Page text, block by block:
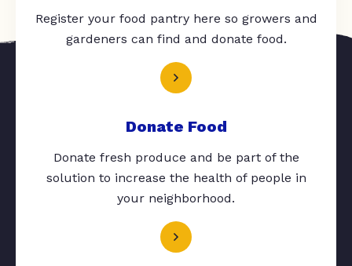
Register your food pantry here so growers and
gardeners can find and donate food.
Donate Food
Donate fresh produce and be part of the
solution to increase the health of people in
your neighborhood.